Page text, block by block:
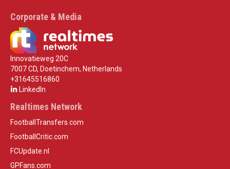
Corporate & Media
Innovatieweg 20C
7007 CD, Doetinchem, Netherlands
+31645516860
LinkedIn
Realtimes Network
FootballTransfers.com
FootballCritic.com
FCUpdate.nl
GPFans.com